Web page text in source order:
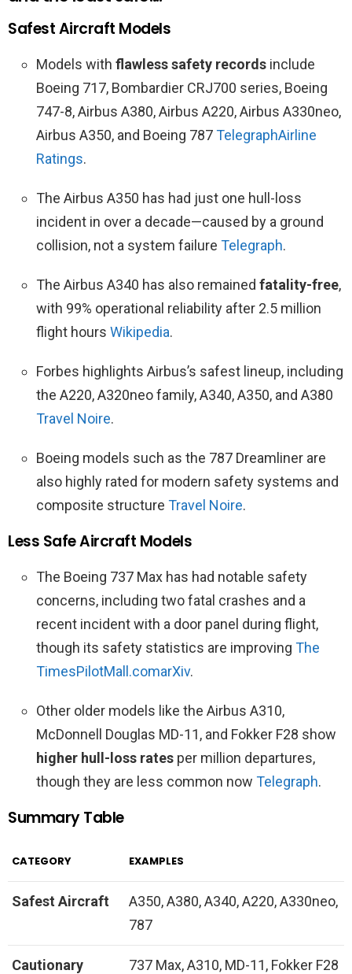
Safest Aircraft Models
Models with flawless safety records include
Boeing 717, Bombardier CRJ700 series, Boeing
747-8, Airbus A380, Airbus A220, Airbus A330neo,
Airbus A350, and Boeing 787TelegraphAirline
Ratings.
The Airbus A350 has had just one hull-loss
incident in over a decade—caused by a ground
collision, not a system failure Telegraph.
The Airbus A340 has also remained fatality-free,
with 99% operational reliability after 2.5 million
flight hours Wikipedia.
Forbes highlights Airbus’s safest lineup, including
the A220, A320neo family, A340, A350, and A380
Travel Noire.
Boeing models such as the 787 Dreamliner are
also highly rated for modern safety systems and
composite structure Travel Noire.
Less Safe Aircraft Models
The Boeing 737 Max has had notable safety
concerns, including two fatal crashes and a
recent incident with a door panel during flight,
though its safety statistics are improving The
TimesPilotMall.comarXiv.
Other older models like the Airbus A310,
McDonnell Douglas MD-11, and Fokker F28 show
higher hull-loss rates per million departures,
though they are less common now Telegraph.
Summary Table
CATEGORY EXAMPLES
Safest Aircraft
A350, A380, A340, A220, A330neo,
787
Cautionary
737 Max, A310, MD-11, Fokker F28